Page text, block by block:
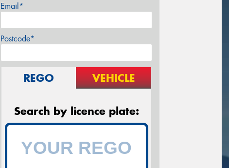
Email*
Postcode*
REGO VEHICLE
Search by licence plate: